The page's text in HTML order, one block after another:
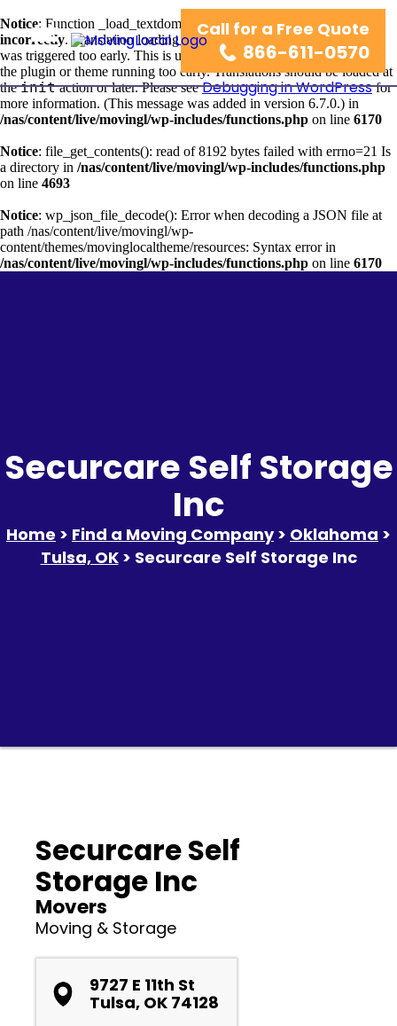
Notice: Function _load_textdomain_just_in_time was called
incorrectly. Translation loading for thewordpress-seodomain
was triggered too early. This is usually an indicator for some code in
the plugin or theme running too early. Translations should be loaded at
theinitaction or later. Please seeDebugging in WordPressfor
more information. (This message was added in version 6.7.0.) in
/nas/content/live/movingl/wp-includes/functions.php on line 6170
Notice: file_get_contents(): read of 8192 bytes failed with errno=21 Is
a directory in /nas/content/live/movingl/wp-includes/functions.php
on line 4693
Notice: wp_json_file_decode(): Error when decoding a JSON file at
path /nas/content/live/movingl/wp-
content/themes/movinglocaltheme/resources: Syntax error in
/nas/content/live/movingl/wp-includes/functions.php on line 6170
Call for a Free Quote
866-611-0570
Securcare Self Storage
Inc
Home > Find a Moving Company> Oklahoma >
Tulsa, OK> Securcare Self Storage Inc
Securcare Self
Storage Inc
Movers
Moving & Storage
9727 E 11th St
Tulsa, OK 74128